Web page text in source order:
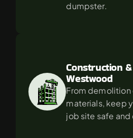
dumpster.
Construction
Westwood
From
materials, keep
job site safe